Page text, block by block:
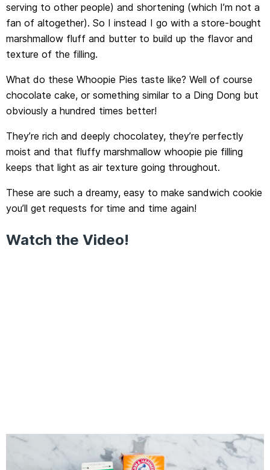
serving to other people) and shortening (which I’m not a
fan of altogether). So I instead I go with a store-bought
marshmallow fluff and butter to build up the flavor and
texture of the filling.
What do these Whoopie Pies taste like? Well of course
chocolate cake, or something similar to a Ding Dong but
obviously a hundred times better!
They’re rich and deeply chocolatey, they’re perfectly
moist and that fluffy marshmallow whoopie pie filling
keeps that light as air texture going throughout.
These are such a dreamy, easy to make sandwich cookie
you’ll get requests for time and time again!
Watch the Video!